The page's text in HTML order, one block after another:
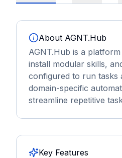
About AGNT.Hub
AGNT.Hub is a
install modular skills,
configured to run tasks
domain-specific
streamline repetitive
Key Features